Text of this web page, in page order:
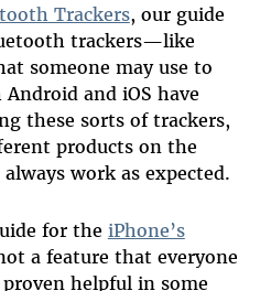
Trackers, our guide
trackers—like
someone may use to
and iOS have
these sorts of trackers,
products on the
work as expected.
for the iPhone’s
a feature that everyone
helpful in some